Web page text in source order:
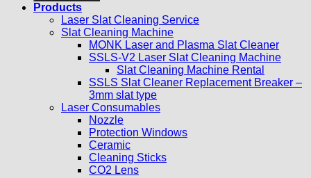
Products
Laser Slat Cleaning Service
Slat Cleaning Machine
MONK Laser and Plasma Slat Cleaner
SSLS-V2 Laser Slat Cleaning Machine
Slat Cleaning Machine Rental
SSLS Slat Cleaner Replacement Breaker –
3mm slat type
Laser Consumables
Nozzle
Protection Windows
Ceramic
Cleaning Sticks
CO2 Lens